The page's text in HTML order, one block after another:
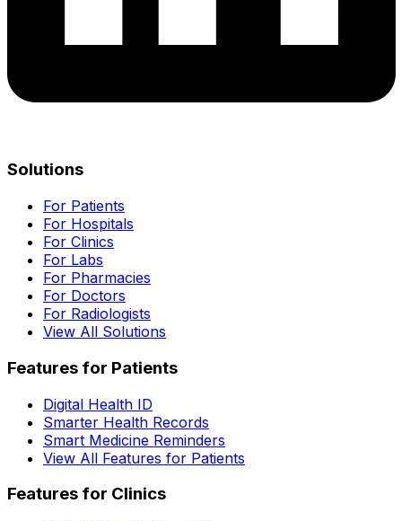
Solutions
For Patients
For Hospitals
For Clinics
For Labs
For Pharmacies
For Doctors
For Radiologists
View All Solutions
Features for Patients
Digital Health ID
Smarter Health Records
Smart Medicine Reminders
View All Features for Patients
Features for Clinics